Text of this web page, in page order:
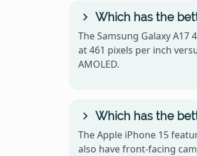
Which has the
The Samsung Galaxy
at 461 pixels per inch
AMOLED.
Which has the
The Apple iPhone 15
also have front-facing